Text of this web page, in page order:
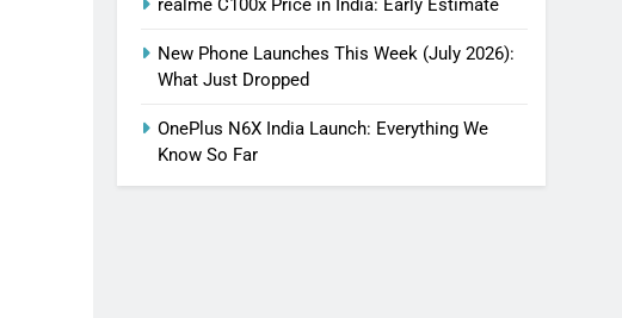
realme C100x Price in India: Early Estimate
New Phone Launches This Week (July 2026):
What Just Dropped
OnePlus N6X India Launch: Everything We
Know So Far